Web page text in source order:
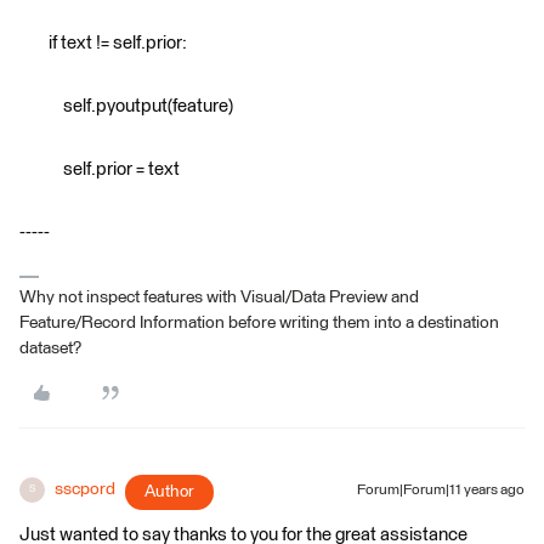
if text != self.prior:
self.pyoutput(feature)
self.prior = text
-----
Why not inspect features with Visual/Data Preview and
Feature/Record Information before writing them into a destination
dataset?
S sscpord Author Forum|Forum|11 years ago
Just wanted to say thanks to you for the great assistance